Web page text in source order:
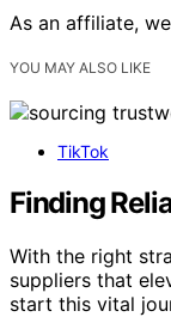
As an affiliate,
YOU MAY ALSO LIKE
TikTok
Finding
With the right
suppliers that
start this vital